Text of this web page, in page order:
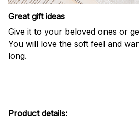
Great gift ideas
Give it to your beloved ones or
You will love the soft feel and
long.
Product details: